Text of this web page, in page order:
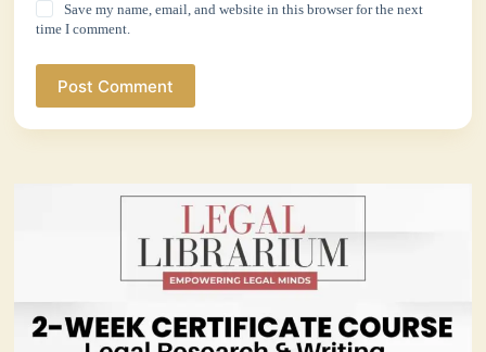
Save my name, email, and website in this browser for the next
time I comment.
Post Comment